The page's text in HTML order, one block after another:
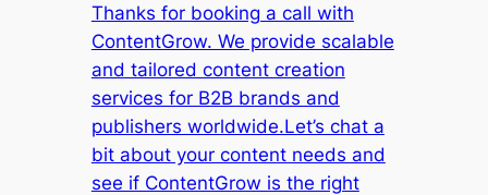
Thanks for booking a call with
ContentGrow. We provide scalable
and tailored content creation
services for B2B brands and
publishers worldwide.Let’s chat a
bit about your content needs and
see if ContentGrow is the right